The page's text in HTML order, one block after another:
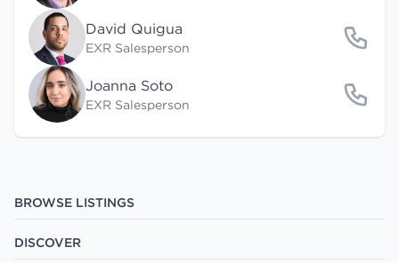
David Quigua
EXR Salesperson
Joanna Soto
EXR Salesperson
BROWSE LISTINGS
DISCOVER